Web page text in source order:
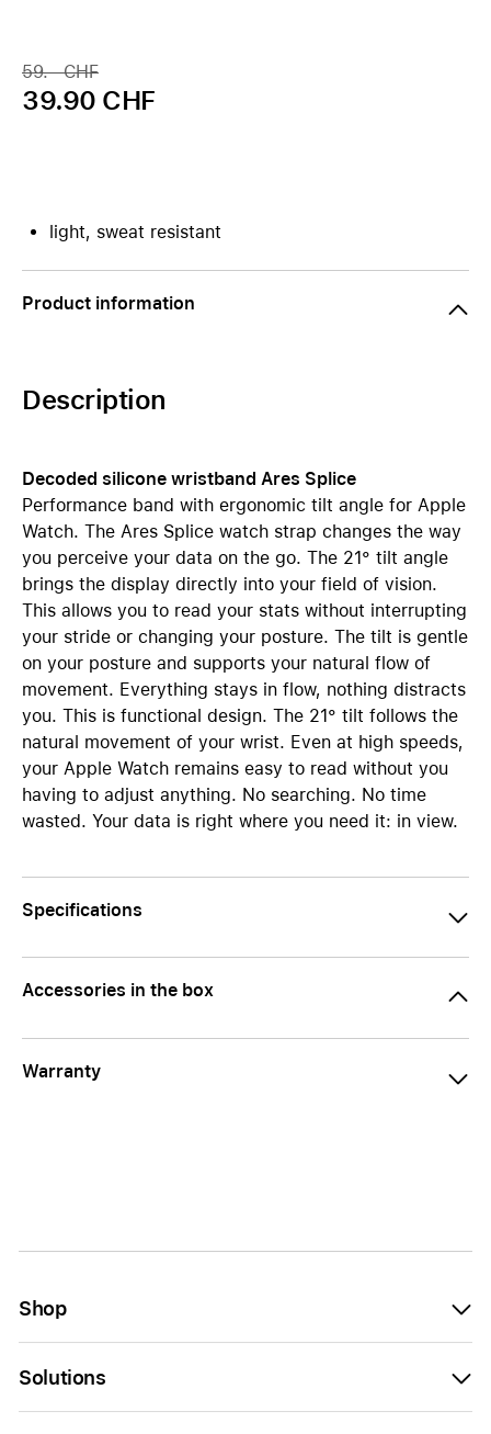
59.– CHF
39.90 CHF
light, sweat resistant
Product information
Description
Decoded silicone wristband Ares Splice
Performance band with ergonomic tilt angle for Apple
Watch. The Ares Splice watch strap changes the way
you perceive your data on the go. The 21° tilt angle
brings the display directly into your field of vision.
This allows you to read your stats without interrupting
your stride or changing your posture. The tilt is gentle
on your posture and supports your natural flow of
movement. Everything stays in flow, nothing distracts
you. This is functional design. The 21° tilt follows the
natural movement of your wrist. Even at high speeds,
your Apple Watch remains easy to read without you
having to adjust anything. No searching. No time
wasted. Your data is right where you need it: in view.
Specifications
Accessories in the box
Warranty
Shop
Solutions